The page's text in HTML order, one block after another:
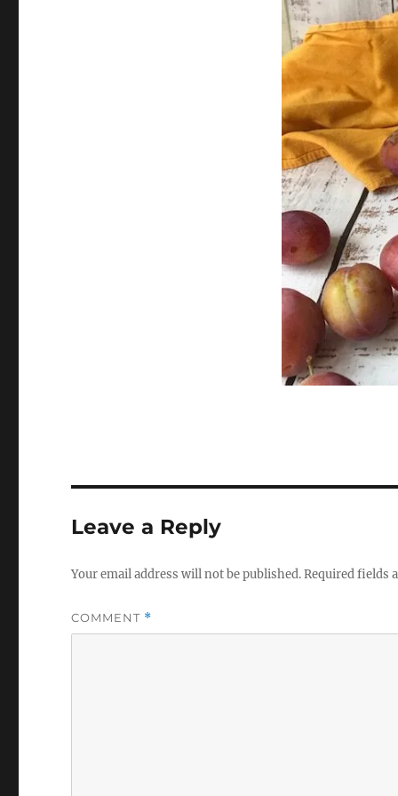
Leave a Reply
Your email address will not be published.Required fields
COMMENT *